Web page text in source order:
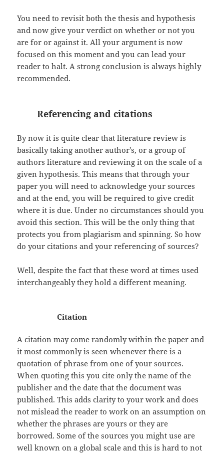
You need to revisit both the thesis and hypothesis
and now give your verdict on whether or not you
are for or against it. All your argument is now
focused on this moment and you can lead your
reader to halt. A strong conclusion is always highly
recommended.
Referencing and citations
By now it is quite clear that literature review is
basically taking another author’s, or a group of
authors literature and reviewing it on the scale of a
given hypothesis. This means that through your
paper you will need to acknowledge your sources
and at the end, you will be required to give credit
where it is due. Under no circumstances should you
avoid this section. This will be the only thing that
protects you from plagiarism and spinning. So how
do your citations and your referencing of sources?
Well, despite the fact that these word at times used
interchangeably they hold a different meaning.
Citation
A citation may come randomly within the paper and
it most commonly is seen whenever there is a
quotation of phrase from one of your sources.
When quoting this you cite only the name of the
publisher and the date that the document was
published. This adds clarity to your work and does
not mislead the reader to work on an assumption on
whether the phrases are yours or they are
borrowed. Some of the sources you might use are
well known on a global scale and this is hard to not